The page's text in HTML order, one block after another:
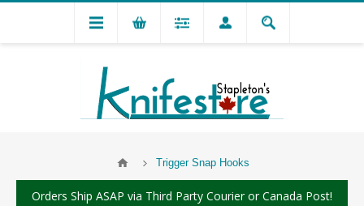
Trigger Snap Hooks
Orders Ship ASAP via Third Party Courier or Canada Post!